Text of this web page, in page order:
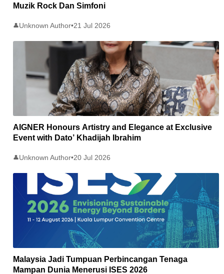
Muzik Rock Dan Simfoni
👤Unknown Author•21 Jul 2026
AIGNER Honours Artistry and Elegance at Exclusive
Event with Dato’ Khadijah Ibrahim
👤Unknown Author•20 Jul 2026
Malaysia Jadi Tumpuan Perbincangan Tenaga
Mampan Dunia Menerusi ISES 2026